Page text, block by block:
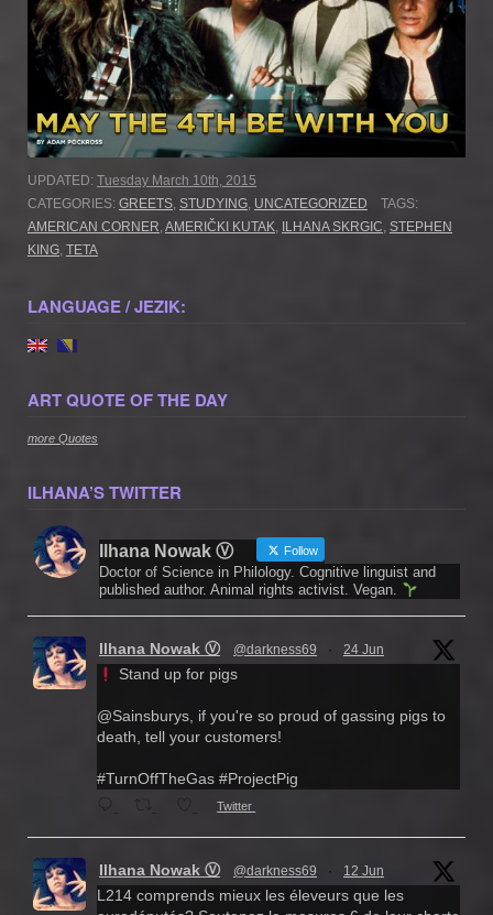
UPDATED: Tuesday March 10th, 2015
CATEGORIES: GREETS STUDYING UNCATEGORIZED
TAGS:
AMERICAN CORNER AMERIČKI KUTAK ILHANA SKRGIC STEPHEN
KING TETA
LANGUAGE / JEZIK:
ART QUOTE OF THE DAY
more Quotes
ILHANA’S TWITTER
Ilhana Nowak Ⓥ Follow
Doctor of Science in Philology. Cognitive linguist and
published author. Animal rights activist. Vegan.
Ilhana Nowak Ⓥ @darkness69 · 24 Jun
Stand up for pigs
@Sainsburys, if you're so proud of gassing pigs to
death, tell your customers!
#TurnOffTheGas #ProjectPig
Twitter
Ilhana Nowak Ⓥ @darkness69 · 12 Jun
L214 comprends mieux les éleveurs que les